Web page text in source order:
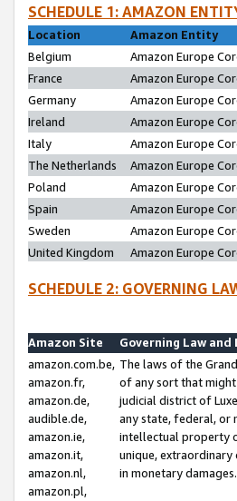
SCHEDULE 1: AMAZON
Location
Amazon Entity
Belgium
Amazon Europe
France
Amazon Europe
Germany
Amazon Europe
Ireland
Amazon Europe
Italy
Amazon Europe
The Netherlands
Amazon Europe
Poland
Amazon Europe
Spain
Amazon Europe
Sweden
Amazon Europe
United Kingdom
Amazon Europe
SCHEDULE 2: GOVERNING
Amazon Site
Governing Law and
amazon.com.be,
amazon.fr,
amazon.de,
audible.de,
amazon.ie,
amazon.it,
amazon.nl,
amazon.pl,
The laws of the
of any sort that
judicial district of
any state, federal, or
intellectual property
unique,
in monetary damages.